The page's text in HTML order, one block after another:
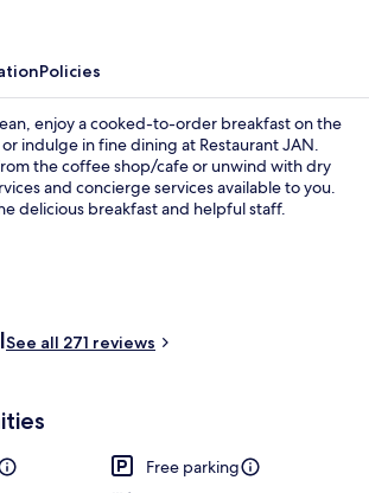
Policies
enjoy a cooked-to-order breakfast on the
indulge in fine dining at Restaurant JAN.
the coffee shop/cafe or unwind with dry
and concierge services available to you.
delicious breakfast and helpful staff.
See all 271 reviews
Free parking